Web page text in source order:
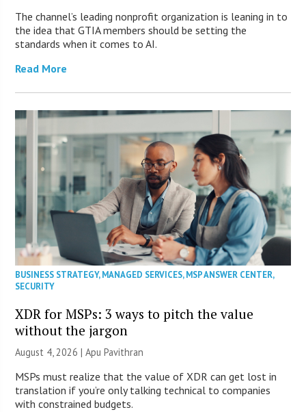
The channel’s leading nonprofit organization is leaning in to
the idea that GTIA members should be setting the
standards when it comes to AI.
Read More
BUSINESS STRATEGY,MANAGED SERVICES,MSP ANSWER CENTER,
SECURITY
XDR for MSPs: 3 ways to pitch the value
without the jargon
August 4, 2026 | Apu Pavithran
MSPs must realize that the value of XDR can get lost in
translation if you’re only talking technical to companies
with constrained budgets.